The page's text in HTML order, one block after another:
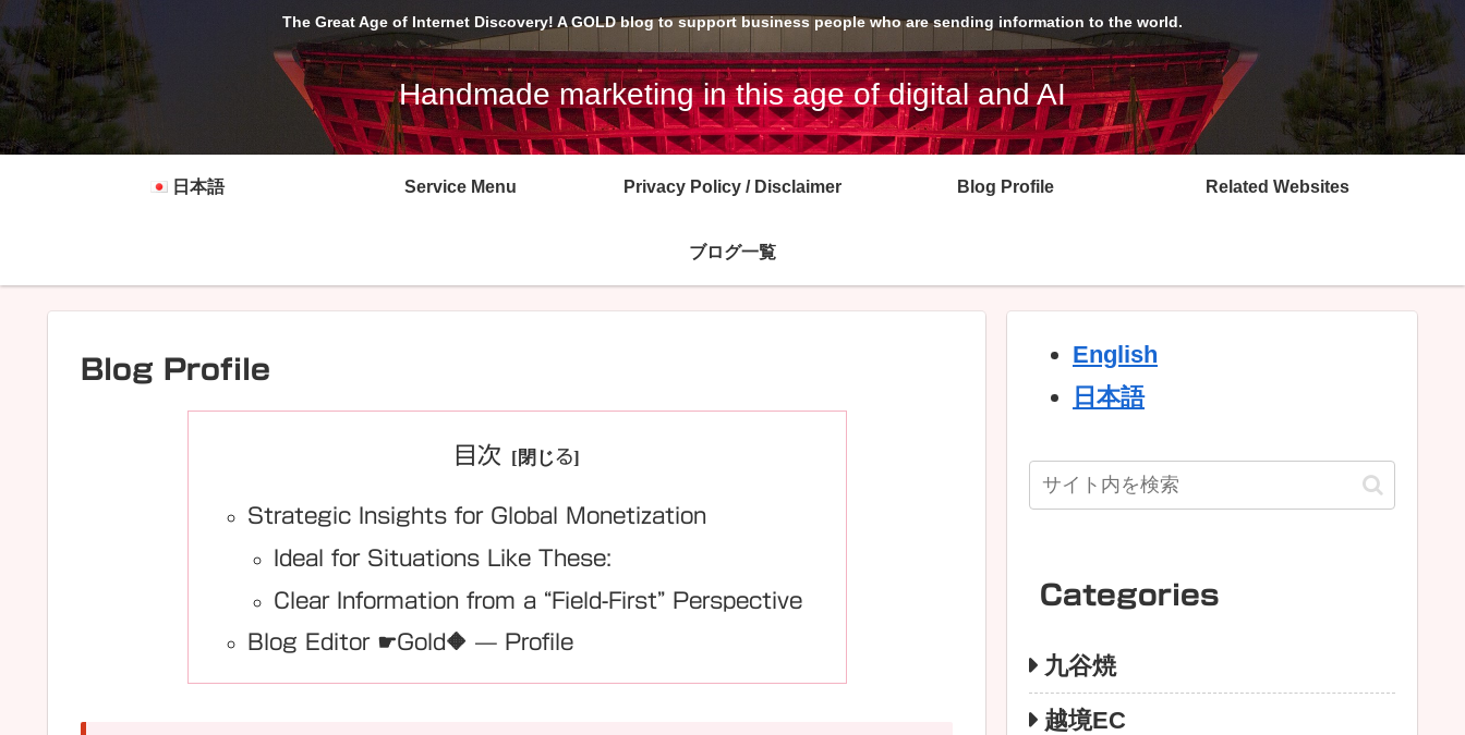
The Great Age of Internet Discovery! A GOLD blog to support business people who are sending information to the world.
Handmade marketing in this age of digital and AI
日本語 Service Menu Privacy Policy / Disclaimer Blog Profile Related Websites
ブログ一覧
Blog Profile
目次
Strategic Insights for Global Monetization
Ideal for Situations Like These:
Clear Information from a “Field-First” Perspective
Blog Editor ☛Gold🔶 — Profile
English
日本語
Categories
九谷焼
越境EC